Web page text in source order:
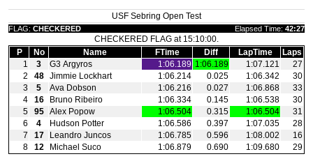
USF Sebring Open Test
FLAG: CHECKERED Elapsed Time: 42:27
CHECKERED FLAG at 15:10:00.
P
No Name FTime Diff LapTime
Laps
1
3 G3 Argyros 1:06.189 1:06.189 1:07.121
27
2
48 Jimmie Lockhart 1:06.214 0.025 1:06.342
30
3
5 Ava Dobson 1:06.216 0.027 1:06.868
33
4
16 Bruno Ribeiro 1:06.334 0.145 1:06.538
30
5
95 Alex Popow 1:06.504 0.315 1:06.504
31
6
4 Hudson Potter 1:06.586 0.397 1:07.035
28
7
17 Leandro Juncos 1:06.785 0.596 1:08.002
16
8
12 Michael Suco 1:06.879 0.690 1:09.680 29